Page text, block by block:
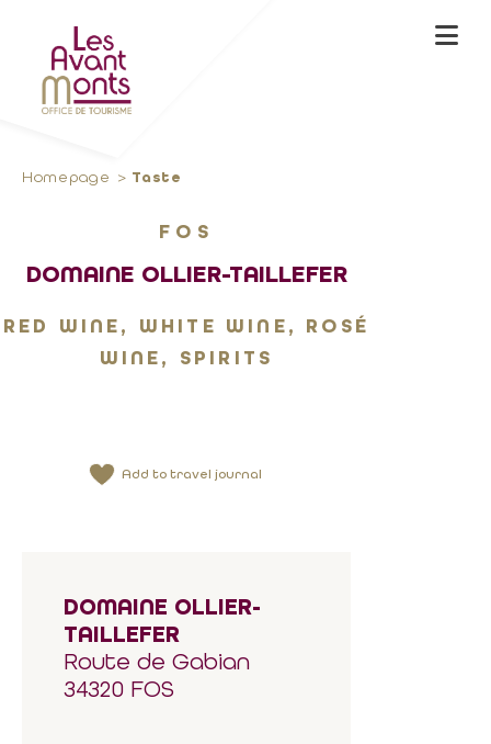
Homepage Taste
FOS
DOMAINE OLLIER-TAILLEFER
RED WINE, WHITE WINE, ROSÉ
WINE, SPIRITS
Add to travel journal
DOMAINE OLLIER-
TAILLEFER
Route de Gabian
34320 FOS